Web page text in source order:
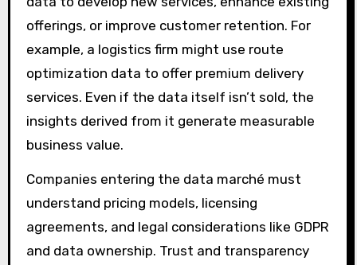
offerings, or improve customer retention. For
example, a logistics firm might use route
optimization data to offer premium delivery
services. Even if the data itself isn’t sold, the
insights derived from it generate measurable
business value.
Companies entering the data marché must
understand pricing models, licensing
agreements, and legal considerations like GDPR
and data ownership. Trust and transparency